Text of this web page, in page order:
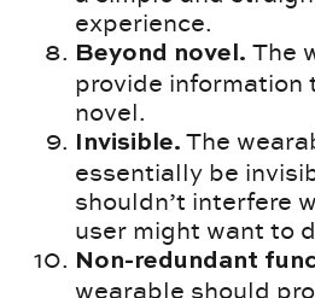
experience.
Beyond novel.The
provide information
novel.
Invisible. The
essentially be
shouldn’t interfere
user might want to
Non-redundant
wearable should